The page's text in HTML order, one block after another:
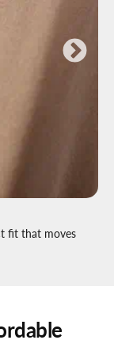
fit that moves